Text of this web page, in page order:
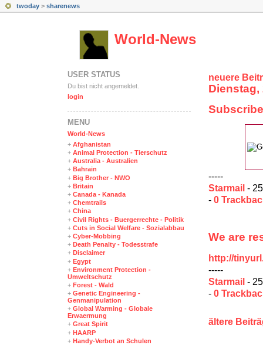
twoday > sharenews
World-News
neuere
Dienstag,
-----
Starmail -
- 0
We are
http://
-----
Starmail -
- 0
ältere
USER STATUS
Du bist nicht angemeldet.
login
MENÜ
World-News
+ Afghanistan
+ Animal Protection - Tierschutz
+ Australia - Australien
+ Bahrain
+ Big Brother - NWO
+ Britain
+ Canada - Kanada
+ Chemtrails
+ China
+ Civil Rights - Buergerrechte - Politik
+ Cuts in Social Welfare - Sozialabbau
+ Cyber-Mobbing
+ Death Penalty - Todesstrafe
+ Disclaimer
+ Egypt
+ Environment Protection -
Umweltschutz
+ Forest - Wald
+ Genetic Engineering -
Genmanipulation
+ Global Warming - Globale
Erwaermung
+ Great Spirit
+ HAARP
+ Handy-Verbot an Schulen